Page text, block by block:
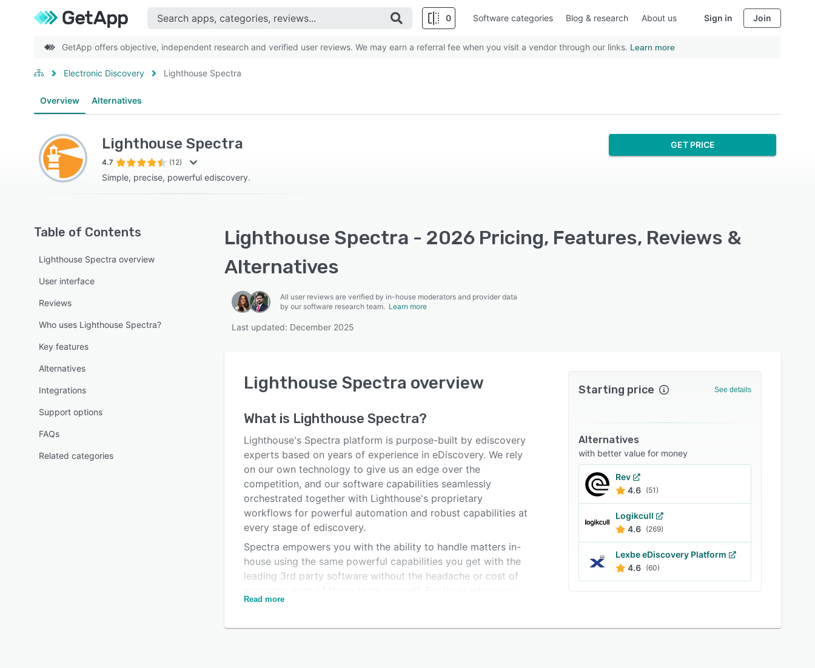
0 Software categories Blog & research About us Sign in Join
GetApp offers objective, independent research and verified user reviews. We may earn a referral fee when you visit a vendor through our links. Learn more
Electronic Discovery Lighthouse Spectra
Overview Alternatives
Lighthouse Spectra
4.7 (12)
Simple, precise, powerful ediscovery.
GET PRICE
Table of Contents
Lighthouse Spectra overview
User interface
Reviews
Who uses Lighthouse Spectra?
Key features
Alternatives
Integrations
Support options
FAQs
Related categories
Lighthouse Spectra - 2026 Pricing, Features, Reviews &
Alternatives
All user reviews are verified by in-house moderators and provider data
by our software research team. Learn more
Last updated: December 2025
Lighthouse Spectra overview
What is Lighthouse Spectra?
Lighthouse's Spectra platform is purpose-built by ediscovery
experts based on years of experience in eDiscovery. We rely
on our own technology to give us an edge over the
competition, and our software capabilities seamlessly
orchestrated together with Lighthouse's proprietary
workflows for powerful automation and robust capabilities at
every stage of ediscovery.
Spectra empowers you with the ability to handle matters in-
house using the same powerful capabilities you get with the
leading 3rd party software without the headache or cost of
need additional support, Spectra offers the unique flexibility
Read more
Starting price See details
Alternatives
with better value for money
Rev
4.6 (51)
Logikcull
4.6 (269)
Lexbe eDiscovery Platform
4.6 (60)